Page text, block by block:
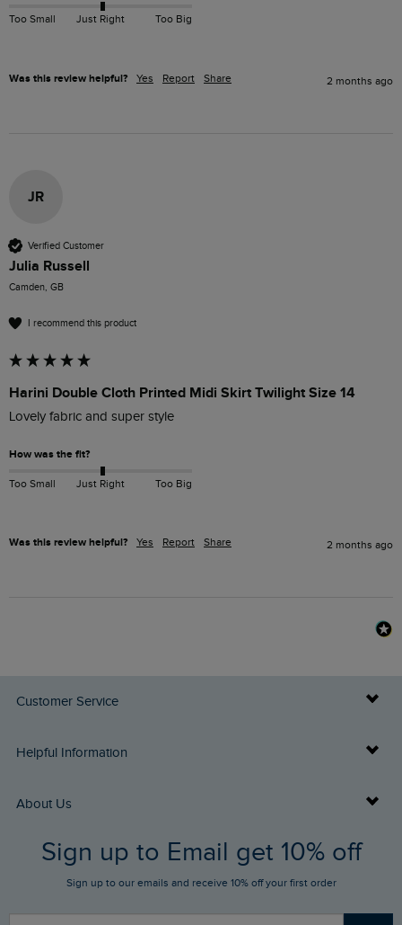
Too Small Just Right Too Big
Was this review helpful? Yes Report Share 2 months ago
JR
Verified Customer
Julia Russell
Camden, GB
I recommend this product
Harini Double Cloth Printed Midi Skirt Twilight Size 14
Lovely fabric and super style
How was the fit?
Too Small Just Right Too Big
Was this review helpful? Yes Report Share 2 months ago
Customer Service
Delivery Info
Returns
FAQs
Stay up to date via SMS
Helpful Information
Buy Gift Cards
Gift Card Balance Checker
About Us
Who We Are
Sign up to Email get 10% off
Sign up to our emails and receive 10% off your first order